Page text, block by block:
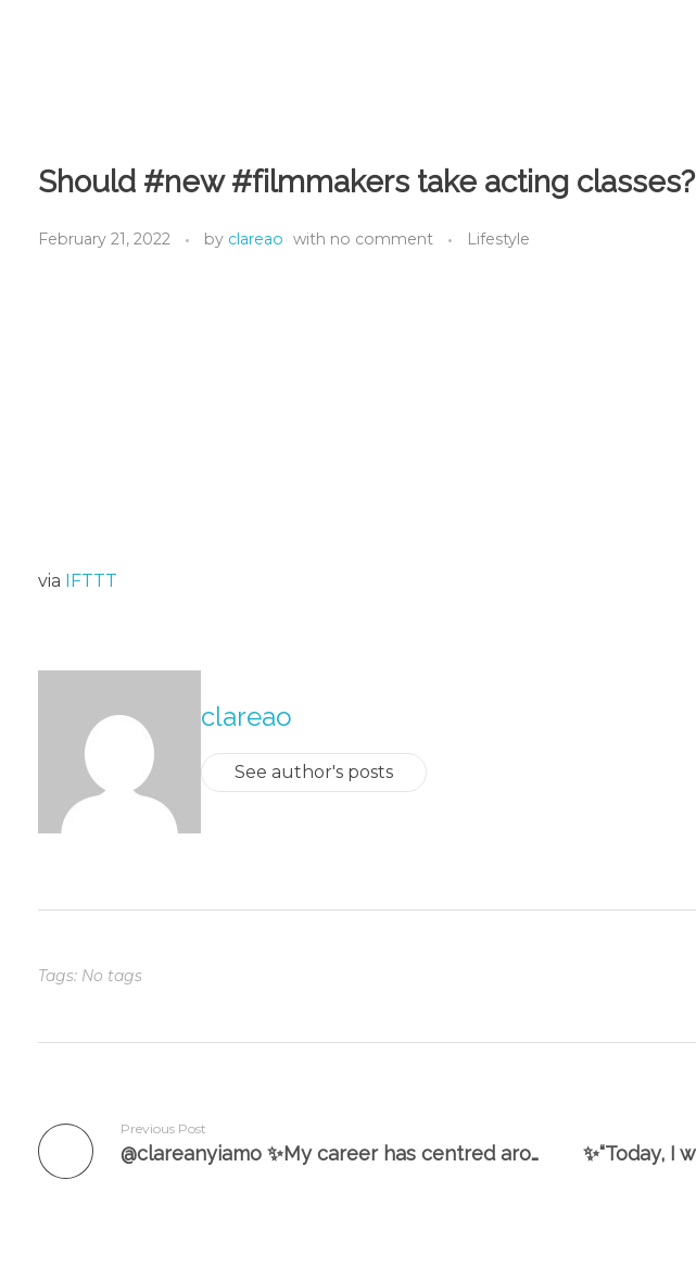
Should #new #filmmakers take acting classes?
February 21, 2022 by clareao with no comment Lifestyle
via IFTTT
clareao
See author's posts
Tags: No tags
Previous Post
@clareanyiamo ✨My career has centred around the three things I love: film, beauty and education. I love teaching people, I adore natural beauty and am a film geek. My first degree was film, my masters was in drama and English teaching and my doctorate was biochemistry, enabling me to further my career in beauty as a vegan formulator.”✨ Interview with Gadgette.com